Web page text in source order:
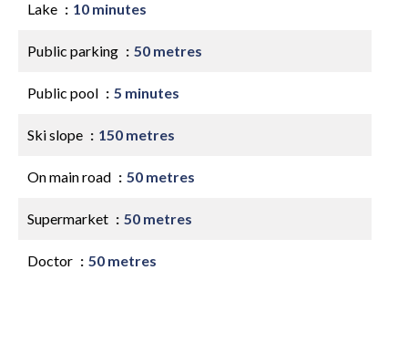
Lake 10 minutes
Public parking 50 metres
Public pool 5 minutes
Ski slope 150 metres
On main road 50 metres
Supermarket 50 metres
Doctor 50 metres